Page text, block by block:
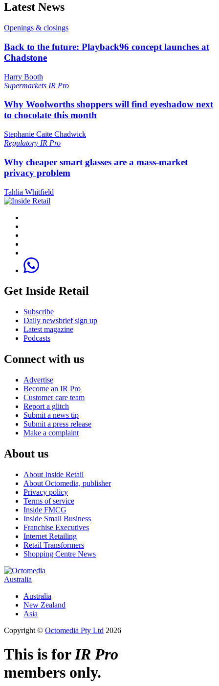
Latest News
Openings & closings
Back to the future: Playback96 concept launches at
Chadstone
Harry Booth
Supermarkets IR Pro
Why Woolworths shoppers will find eyeshadow next
to chocolate this month
Stephanie Caite Chadwick
Regulatory IR Pro
Why cheaper smart glasses are a mass-market
privacy problem
Tahlia Whitfield
Get Inside Retail
Subscribe
Daily newsbrief sign up
Latest magazine
Podcasts
Connect with us
Advertise
Become an IR Pro
Customer care team
Report a glitch
Submit a news tip
Submit a press release
Make a complaint
About us
About Inside Retail
About Octomedia, publisher
Privacy policy
Terms of service
Inside FMCG
Inside Small Business
Franchise Executives
Internet Retailing
Retail Transformers
Shopping Centre News
Australia
Australia
New Zealand
Asia
Copyright © Octomedia Pty Ltd 2026
This is forIR Pro
members only.